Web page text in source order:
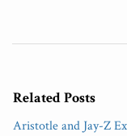
Related Posts
Aristotle and Jay-Z